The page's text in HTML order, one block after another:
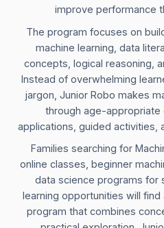
improve performance
The program focuses on
machine learning, data
concepts, logical reasoning,
Instead of overwhelming
jargon, Junior Robo makes
through age-
applications, guided activities,
Families searching for
online classes, beginner
data science programs for
learning opportunities will
program that combines